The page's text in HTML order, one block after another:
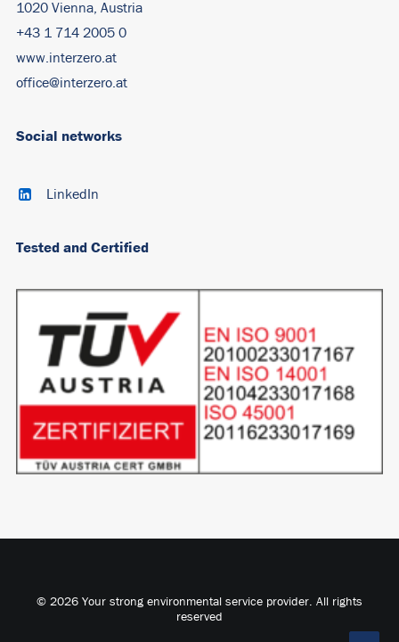
1020 Vienna, Austria
+43 1 714 2005 0
www.interzero.at
office@interzero.at
Social networks
LinkedIn
Tested and Certified
© 2026 Your strong environmental service provider. All rights
reserved